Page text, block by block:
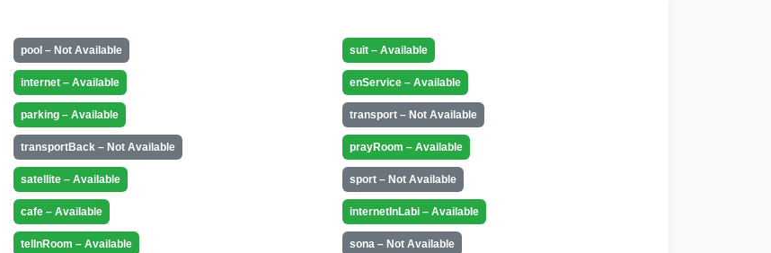
pool – Not Available suit – Available
internet – Available enService – Available
parking – Available transport – Not Available
transportBack – Not Available prayRoom – Available
satellite – Available sport – Not Available
cafe – Available internetInLabi – Available
telInRoom – Available sona – Not Available